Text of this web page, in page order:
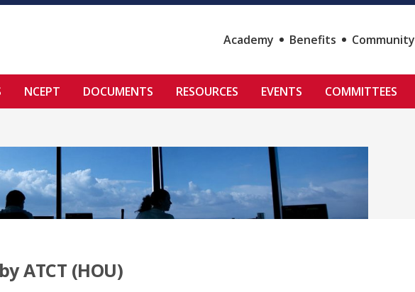
Academy Benefits Community
NCEPT DOCUMENTS RESOURCES EVENTS COMMITTEES
ATCT (HOU)